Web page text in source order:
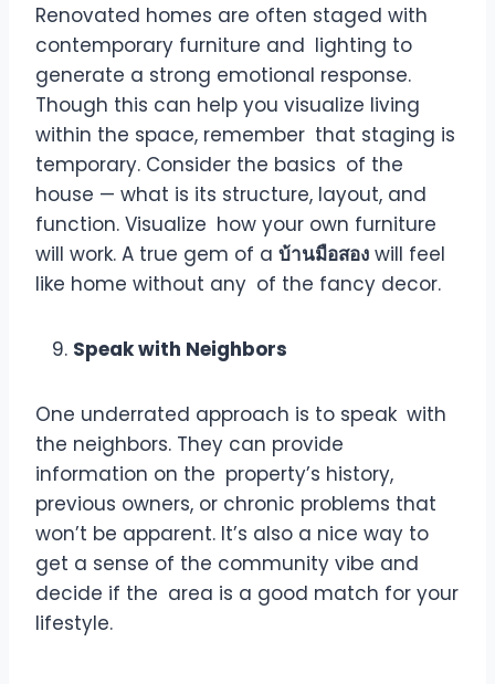
Renovated homes are often staged with
contemporary furniture and lighting to
generate a strong emotional response.
Though this can help you visualize living
within the space, remember that staging is
temporary. Consider the basics of the
house — what is its structure, layout, and
function. Visualize how your own furniture
will work. A true gem of a บ้านมือสอง will feel
like home without any of the fancy decor.
Speak with Neighbors
One underrated approach is to speak with
the neighbors. They can provide
information on the property’s history,
previous owners, or chronic problems that
won’t be apparent. It’s also a nice way to
get a sense of the community vibe and
decide if the area is a good match for your
lifestyle.